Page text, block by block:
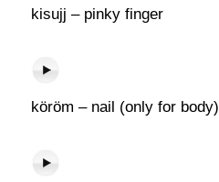
kisujj – pinky finger
köröm – nail (only for body)